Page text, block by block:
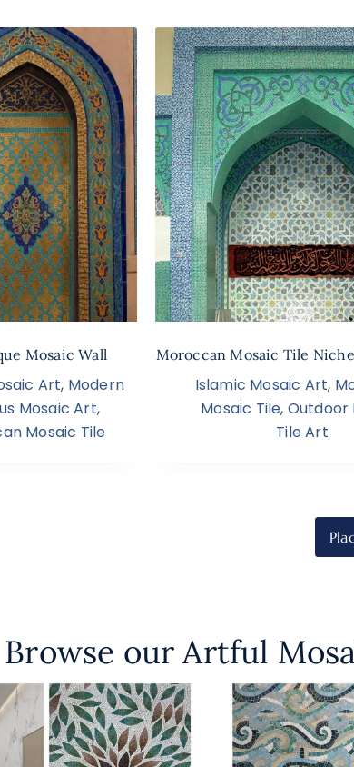
Mosaic Wall
Art, Modern
Mosaic Art,
Mosaic Tile
Moroccan Mosaic Tile
Islamic Mosaic Art,
Mosaic Tile, Outdoor
Tile Art
Browse our Artful